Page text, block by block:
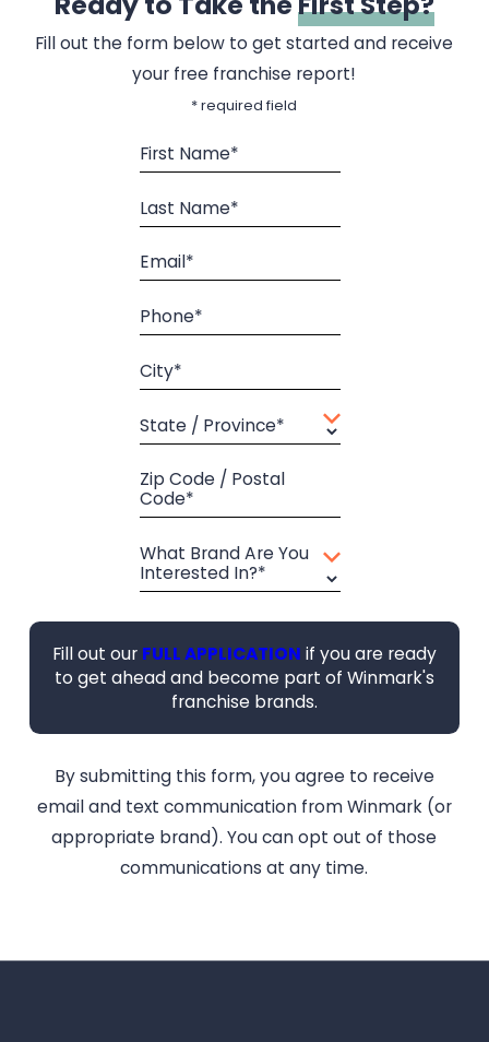
Fill out the form below to get started and receive
your free franchise report!
* required field
First Name*
Last Name*
Email*
Phone*
City*
State / Province*
Zip Code / Postal
Code*
What Brand Are You
Interested In?*
Fill out our FULL APPLICATION if you are ready
to get ahead and become part of Winmark's
franchise brands.
By submitting this form, you agree to receive
email and text communication from Winmark (or
appropriate brand). You can opt out of those
communications at any time.